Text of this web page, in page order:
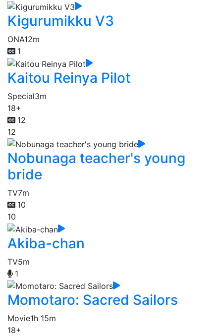
Kigurumikku V3
ONA12m
1
Kaitou Reinya Pilot
Special3m
18+
12
12
Nobunaga teacher's young
bride
TV7m
10
10
Akiba-chan
TV5m
1
Momotaro: Sacred Sailors
Movie1h 15m
18+